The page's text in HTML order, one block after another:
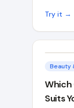
Try it →
Beauty
Which
Suits